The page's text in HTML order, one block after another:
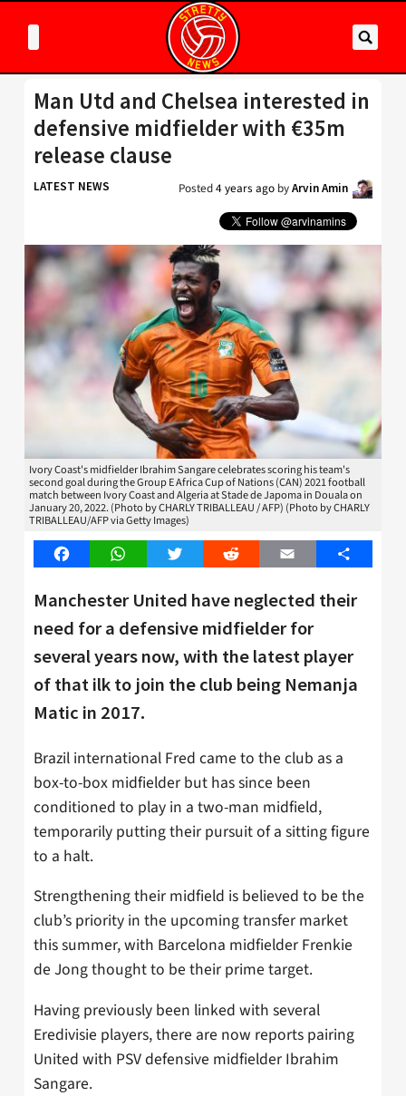
Man Utd and Chelsea interested in
defensive midfielder with €35m
release clause
LATEST NEWS Posted4 years ago byArvin Amin
Ivory Coast's midfielder Ibrahim Sangare celebrates scoring his team's
second goal during the Group E Africa Cup of Nations (CAN) 2021 football
match between Ivory Coast and Algeria at Stade de Japoma in Douala on
January 20, 2022. (Photo by CHARLY TRIBALLEAU / AFP) (Photo by CHARLY
TRIBALLEAU/AFP via Getty Images)
FacebookWhatsAppTwitter Reddit Email Share
Manchester United have neglected their
need for a defensive midfielder for
several years now, with the latest player
of that ilk to join the club being Nemanja
Matic in 2017.
Brazil international Fred came to the club as a
box-to-box midfielder but has since been
conditioned to play in a two-man midfield,
temporarily putting their pursuit of a sitting figure
to a halt.
Strengthening their midfield is believed to be the
club’s priority in the upcoming transfer market
this summer, with Barcelona midfielder Frenkie
de Jong thought to be their prime target.
Having previously been linked with several
Eredivisie players, there are now reports pairing
United with PSV defensive midfielder Ibrahim
Sangare.